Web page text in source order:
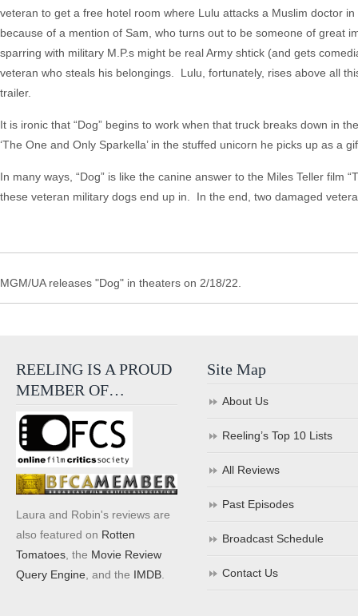
veteran to get a free hotel room where Lulu attacks a Muslim doctor
because of a mention of Sam, who turns out to be someone of great
sparring with military M.P.s might be real Army shtick (and gets
veteran who steals his belongings. Lulu, fortunately, rises above all
trailer.
It is ironic that “Dog” begins to work when that truck breaks down in
‘The One and Only Sparkella’ in the stuffed unicorn he picks up as a
In many ways, “Dog” is like the canine answer to the Miles Teller film
these veteran military dogs end up in. In the end, two damaged
MGM/UA releases "Dog" in theaters on 2/18/22.
REELING IS A PROUD
MEMBER OF…
Laura and Robin's reviews are
also featured on Rotten
Tomatoes , the Movie Review
Query Engine , and the IMDB
Site Map
About Us
Reeling’s Top 10 Lists
All Reviews
Past Episodes
Broadcast Schedule
Contact Us